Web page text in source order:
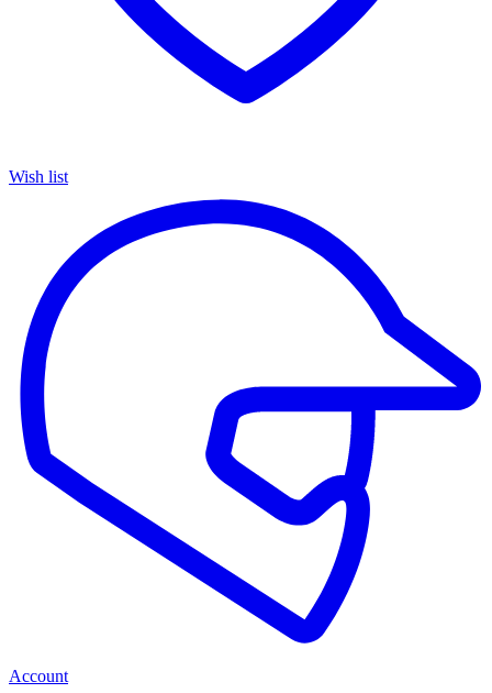
Wish list
Account